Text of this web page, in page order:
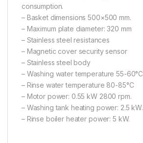
consumption.
– Basket dimensions 500×500 mm.
– Maximum plate diameter: 320 mm
– Stainless steel resistances
– Magnetic cover security sensor
– Stainless steel body
– Washing water temperature 55-60°C
– Rinse water temperature 80-85°C
– Motor power: 0.55 kW 2800 rpm.
– Washing tank heating power: 2.5 kW.
– Rinse boiler heater power: 5 kW.